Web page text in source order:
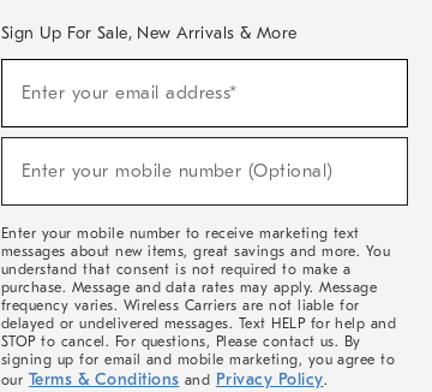
Sign Up For Sale, New Arrivals & More
Sale,
Arrivals
Enter your email address*
(required)
Enter your mobile number (Optional)
(required)
Enter your mobile number to receive marketing text
messages about new items, great savings and more. You
understand that consent is not required to make a
purchase. Message and data rates may apply. Message
frequency varies. Wireless Carriers are not liable for
delayed or undelivered messages. Text HELP for help and
STOP to cancel. For questions, Please contact us. By
signing up for email and mobile marketing, you agree to
our Terms & Conditions and Privacy Policy.